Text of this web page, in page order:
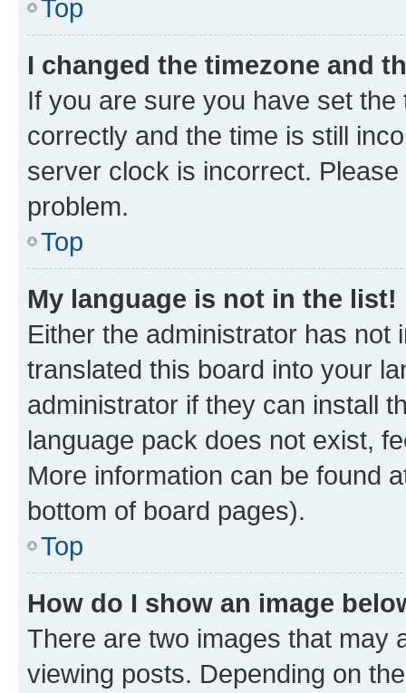
Top
I changed the timezone and
If you are sure you have set
correctly and the time is still
server clock is incorrect.
problem.
Top
My language is not in the list!
Either the administrator has not
translated this board into your
administrator if they can install
language pack does not exist,
More information can be found
bottom of board pages).
Top
How do I show an image
There are two images that may
viewing posts. Depending on